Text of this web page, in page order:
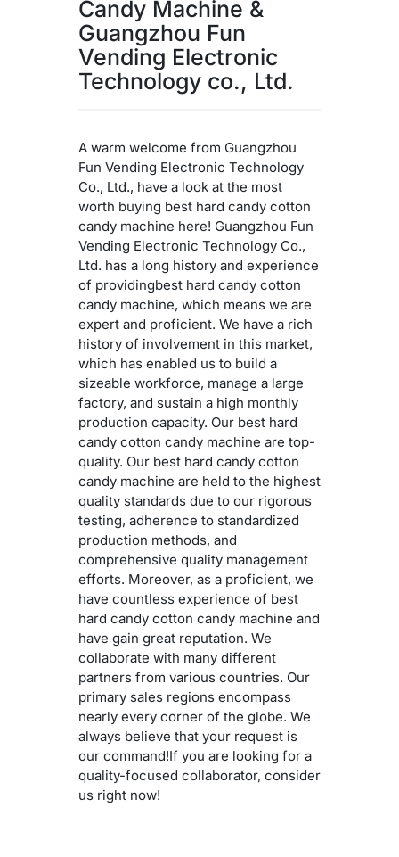
Candy Machine &
Guangzhou Fun
Vending Electronic
Technology co., Ltd.
A warm welcome from Guangzhou
Fun Vending Electronic Technology
Co., Ltd., have a look at the most
worth buying best hard candy cotton
candy machine here! Guangzhou Fun
Vending Electronic Technology Co.,
Ltd. has a long history and experience
of providingbest hard candy cotton
candy machine, which means we are
expert and proficient. We have a rich
history of involvement in this market,
which has enabled us to build a
sizeable workforce, manage a large
factory, and sustain a high monthly
production capacity. Our best hard
candy cotton candy machine are top-
quality. Our best hard candy cotton
candy machine are held to the highest
quality standards due to our rigorous
testing, adherence to standardized
production methods, and
comprehensive quality management
efforts. Moreover, as a proficient, we
have countless experience of best
hard candy cotton candy machine and
have gain great reputation. We
collaborate with many different
partners from various countries. Our
primary sales regions encompass
nearly every corner of the globe. We
always believe that your request is
our command!If you are looking for a
quality-focused collaborator, consider
us right now!